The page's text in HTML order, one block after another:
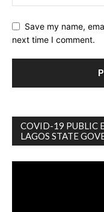
Save my name,
next time I comment.
COVID-19 PUBLIC
LAGOS STATE